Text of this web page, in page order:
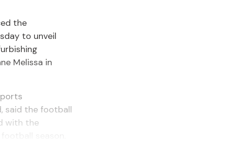
the
to unveil
Melissa in
said the football
with the